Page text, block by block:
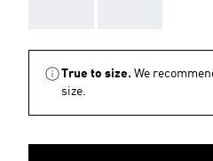
True to size. We
size.